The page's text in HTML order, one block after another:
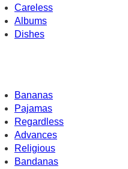
Careless
Albums
Dishes
Bananas
Pajamas
Regardless
Advances
Religious
Bandanas